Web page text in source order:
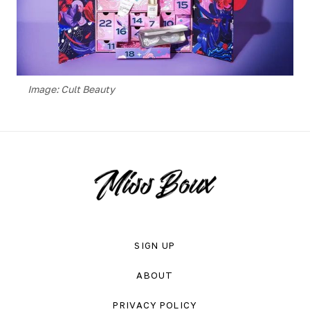
Image: Cult Beauty
SIGN UP
ABOUT
PRIVACY POLICY